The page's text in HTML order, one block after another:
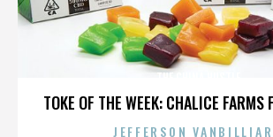
TOKE OF THE WEEK: CHALICE FARMS
JEFFERSON